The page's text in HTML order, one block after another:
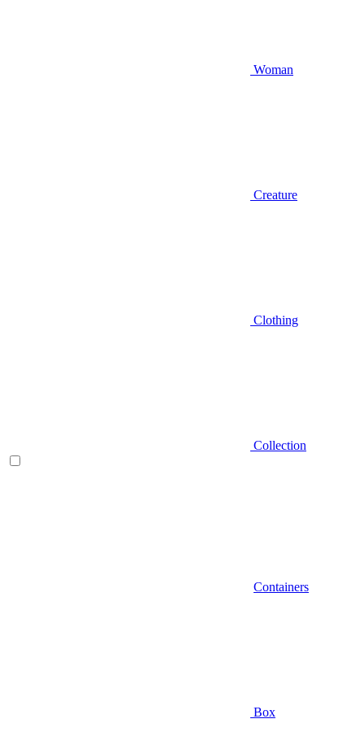
Woman
Creature
Clothing
Collection
Containers
Box